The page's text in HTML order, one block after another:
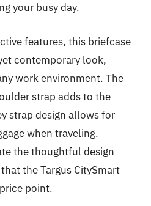
your busy day.
features, this briefcase
contemporary look,
work environment. The
strap adds to the
strap design allows for
when traveling.
the thoughtful design
the Targus CitySmart
point.